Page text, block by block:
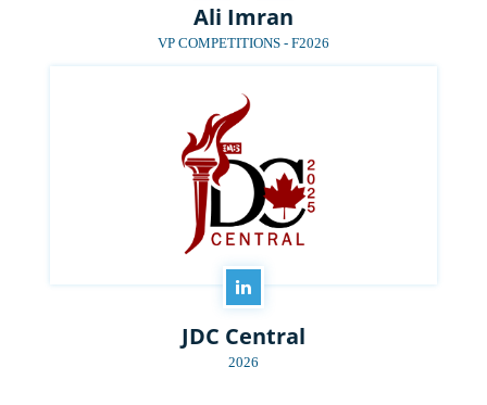
Ali Imran
VP COMPETITIONS - F2026
JDC Central
2026